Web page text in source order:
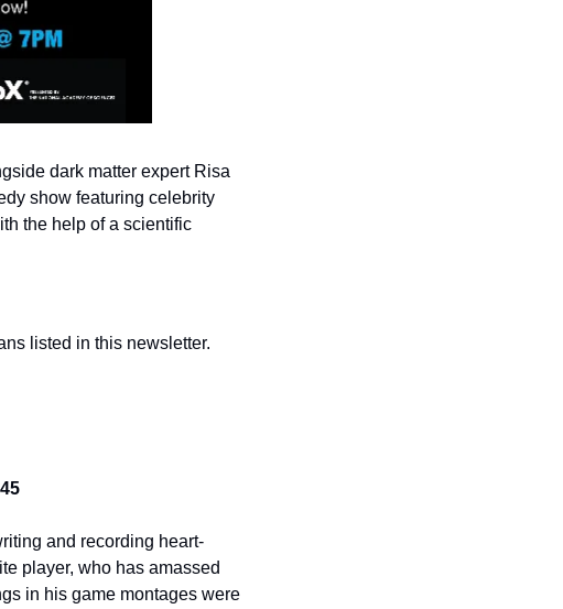
dark matter expert Risa
show featuring celebrity
the help of a scientific
listed in this newsletter.
and recording heart-
player, who has amassed
in his game montages were